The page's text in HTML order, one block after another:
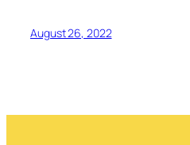
August 26, 2022